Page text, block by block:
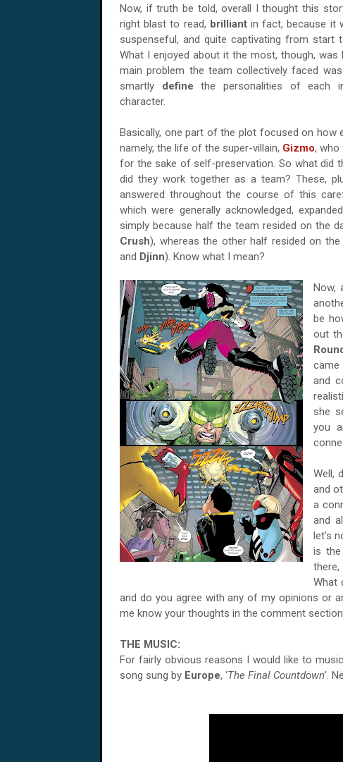
Now, if truth be told, overall I thought this
right blast to read, brilliantin fact, because it
suspenseful, and quite captivating from start
What I enjoyed about it the most, though, was
main problem the team collectively faced
smartly define the personalities of each
character.
Basically, one part of the plot focused on how
namely, the life of the super-villain, Gizmo, who
for the sake of self-preservation. So what did
did they work together as a team? These,
answered throughout the course of this
which were generally acknowledged,
simply because half the team resided on the
Crush), whereas the other half resided on
and Djinn). Know what I mean?
Now,
be
out
and
she
you
Well,
and
a
and
let’s
is the
What
and do you agree with any of my opinions or
me know your thoughts in the comment
THE MUSIC:
For fairly obvious reasons I would like to
song sung by Europe, ‘The Final Countdown’.